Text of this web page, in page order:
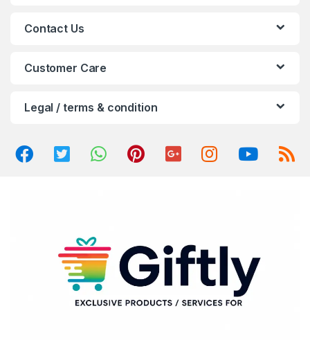
Contact Us
Customer Care
Legal / terms & condition